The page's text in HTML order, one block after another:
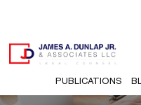
PUBLICATIONS